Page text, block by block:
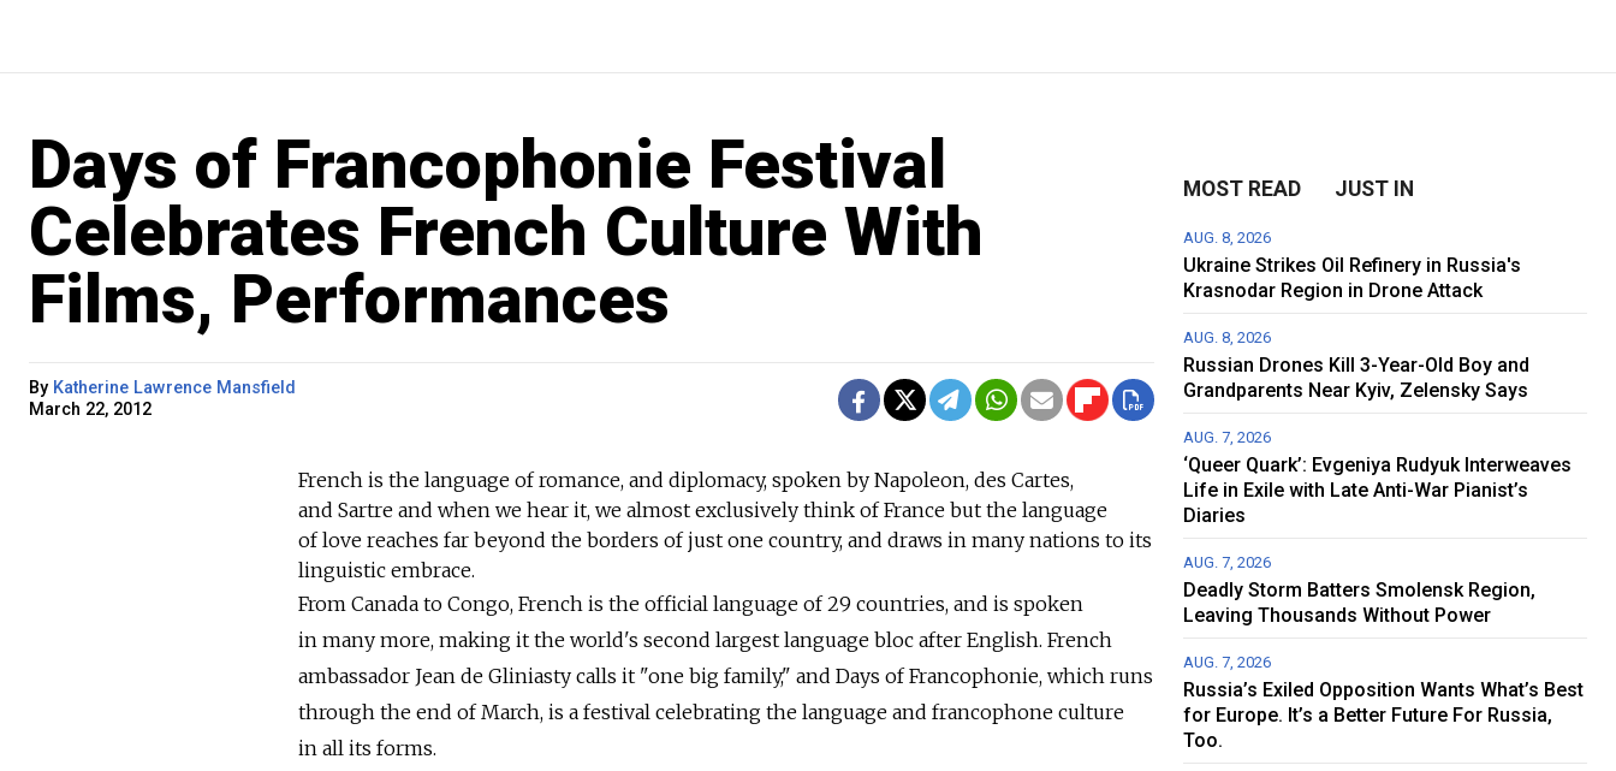
Days of Francophonie Festival
Celebrates French Culture With
Films, Performances
By Katherine Lawrence Mansfield
March 22, 2012
French is the language of romance, and diplomacy, spoken by Napoleon, des Cartes,
and Sartre and when we hear it, we almost exclusively think of France but the language
of love reaches far beyond the borders of just one country, and draws in many nations to its
linguistic embrace.
From Canada to Congo, French is the official language of 29 countries, and is spoken
in many more, making it the world's second largest language bloc after English. French
ambassador Jean de Gliniasty calls it "one big family," and Days of Francophonie, which runs
through the end of March, is a festival celebrating the language and francophone culture
in all its forms.
MOST READ JUST IN
AUG. 8, 2026
Ukraine Strikes Oil Refinery in Russia's
Krasnodar Region in Drone Attack
AUG. 8, 2026
Russian Drones Kill 3-Year-Old Boy and
Grandparents Near Kyiv, Zelensky Says
AUG. 7, 2026
‘Queer Quark’: Evgeniya Rudyuk Interweaves
Life in Exile with Late Anti-War Pianist’s
Diaries
AUG. 7, 2026
Deadly Storm Batters Smolensk Region,
Leaving Thousands Without Power
AUG. 7, 2026
Russia’s Exiled Opposition Wants What’s Best
for Europe. It’s a Better Future For Russia,
Too.